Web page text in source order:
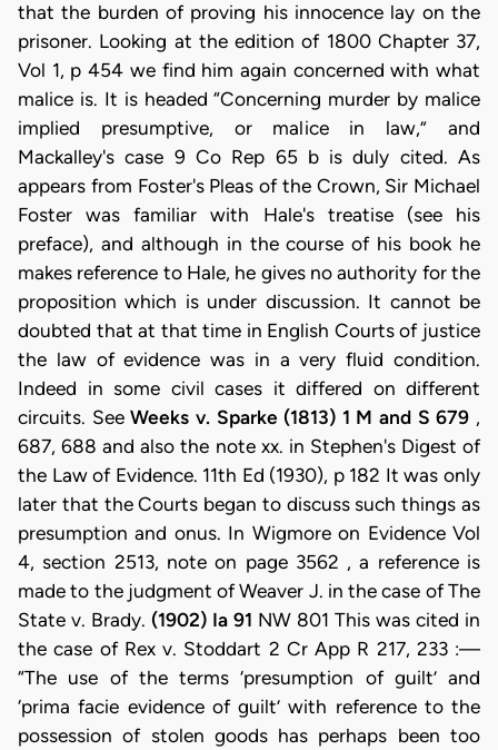
that the burden of proving his innocence lay on the
prisoner. Looking at the edition of 1800 Chapter 37,
Vol 1, p 454 we find him again concerned with what
malice is. It is headed “Concerning murder by malice
implied presumptive, or malice in law,” and
Mackalley's case 9 Co Rep 65 b is duly cited. As
appears from Foster's Pleas of the Crown, Sir Michael
Foster was familiar with Hale's treatise (see his
preface), and although in the course of his book he
makes reference to Hale, he gives no authority for the
proposition which is under discussion. It cannot be
doubted that at that time in English Courts of justice
the law of evidence was in a very fluid condition.
Indeed in some civil cases it differed on different
circuits. SeeWeeks v. Sparke (1813) 1 M and S 679 ,
687, 688 and also the note xx. in Stephen's Digest of
the Law of Evidence. 11th Ed (1930), p 182 It was only
later that the Courts began to discuss such things as
presumption and onus. In Wigmore on Evidence Vol
4, section 2513, note on page 3562 , a reference is
made to the judgment of Weaver J. in the case of The
State v. Brady. (1902) Ia 91 NW 801 This was cited in
the case of Rex v. Stoddart 2 Cr App R 217, 233 :—
“The use of the terms ‘presumption of guilt’ and
‘prima facie evidence of guilt’ with reference to the
possession of stolen goods has perhaps been too